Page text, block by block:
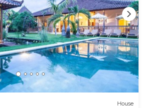
House